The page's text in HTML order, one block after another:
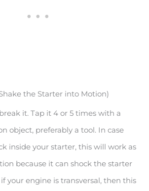
the Starter into Motion)
it. Tap it 4 or 5 times with a
object, preferably a tool. In case
inside your starter, this will work as
because it can shock the starter
your engine is transversal, then this